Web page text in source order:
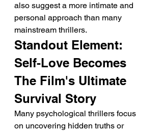
also suggest a more intimate and
personal approach than many
mainstream thrillers.
Standout Element:
Self-Love Becomes
The Film's Ultimate
Survival Story
Many psychological thrillers focus
on uncovering hidden truths or